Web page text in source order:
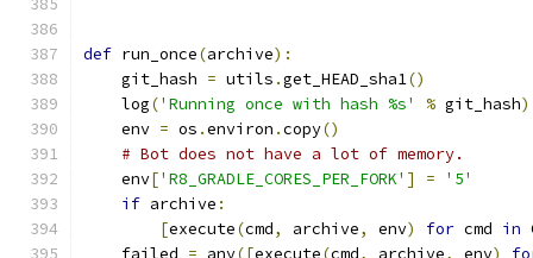
def run_once(archive):
    git_hash
= utils .get_HEAD_sha1()
    log
('Running once with hash %s' % git_hash)
    env
= os .environ .copy()
# Bot does not have a lot of memory.
    env
['R8_GRADLE_CORES_PER_FORK' ] =
'5'
if archive :
[execute(cmd, archive, env) for cmd in
    failed
= any([execute(cmd, archive, env)